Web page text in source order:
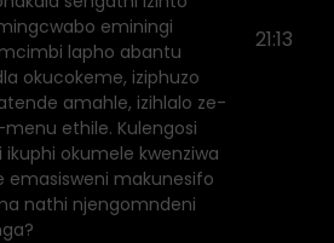
eminingi
lapho abantu
okucokeme, iziphuzo
amahle, izihlalo ze-
menu ethile. Kulengosi
ikuphi okumele kwenziwa
emasisweni makunesifo
nathi njengomndeni
21:13